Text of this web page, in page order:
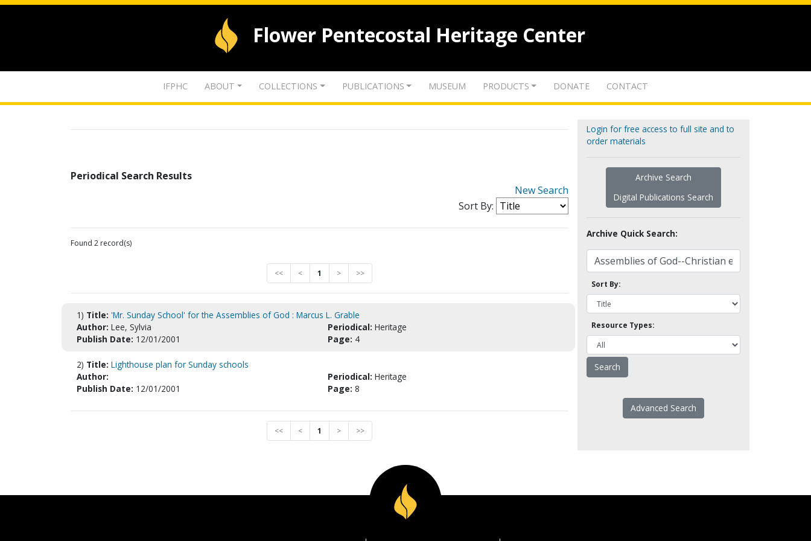
Flower Pentecostal Heritage Center
IFPHC ABOUT COLLECTIONS PUBLICATIONS MUSEUM PRODUCTS DONATE CONTACT
Periodical Search Results
New Search
Sort By:
Found 2 record(s)
<< < 1 > >>
1) Title: 'Mr. Sunday School' for the Assemblies of God : Marcus L. Grable
Author: Lee, Sylvia Periodical: Heritage
Publish Date: 12/01/2001 Page: 4
2) Title: Lighthouse plan for Sunday schools
Author:
Periodical: Heritage
Publish Date: 12/01/2001 Page: 8
<< < 1 > >>
Login for free access to full site and to
order materials
Archive Search
Digital Publications Search
Archive Quick Search:
Sort By:
Resource Types:
Advanced Search